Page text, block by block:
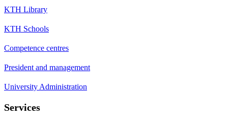
KTH Library
KTH Schools
Competence centres
President and management
University Administration
Services